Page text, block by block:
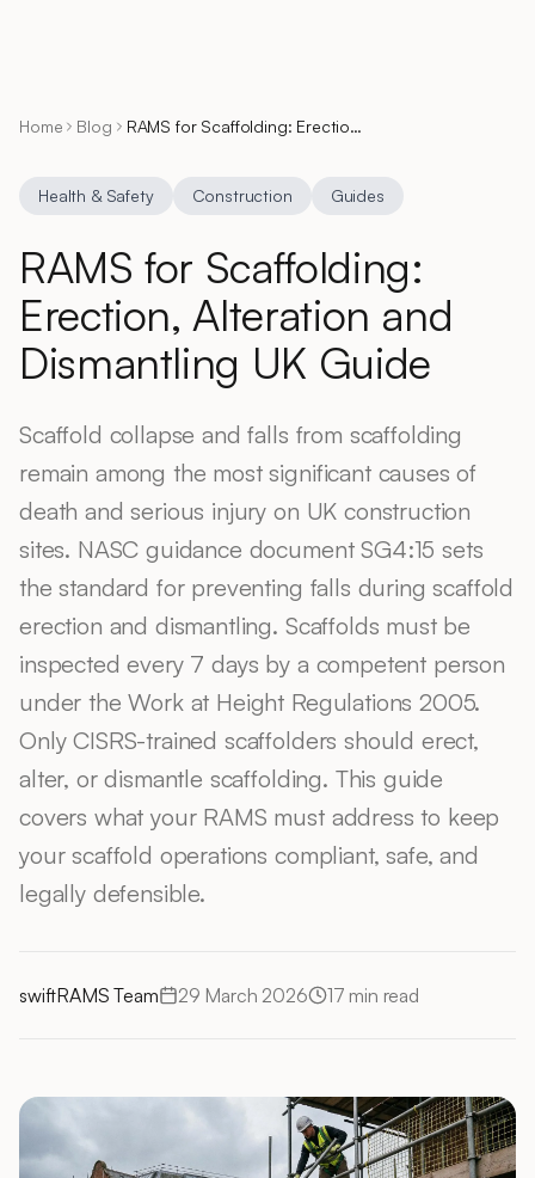
Home Blog RAMS for Scaffolding: Erection, Alteration and Dismantling UK Guide
Health & Safety Construction Guides
RAMS for Scaffolding:
Erection, Alteration and
Dismantling UK Guide
Scaffold collapse and falls from scaffolding
remain among the most significant causes of
death and serious injury on UK construction
sites. NASC guidance document SG4:15 sets
the standard for preventing falls during scaffold
erection and dismantling. Scaffolds must be
inspected every 7 days by a competent person
under the Work at Height Regulations 2005.
Only CISRS-trained scaffolders should erect,
alter, or dismantle scaffolding. This guide
covers what your RAMS must address to keep
your scaffold operations compliant, safe, and
legally defensible.
swiftRAMS Team 29 March 2026 17 min read